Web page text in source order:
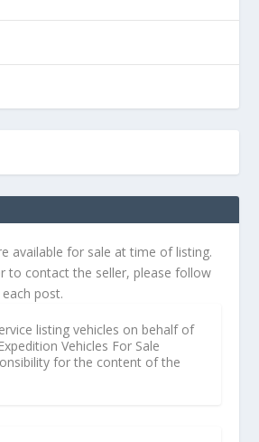
available for sale at time of listing.
to contact the seller, please follow
post.
listing vehicles on behalf of
Vehicles For Sale
for the content of the